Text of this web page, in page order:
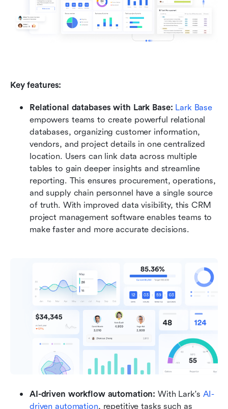
Key features:
Relational databases with Lark Base: Lark Base
empowers teams to create powerful relational
databases, organizing customer information,
vendors, and project details in one centralized
location. Users can link data across multiple
tables to gain deeper insights and streamline
reporting. This ensures procurement, operations,
and supply chain personnel have a single source
of truth. With improved data visibility, this CRM
project management software enables teams to
make faster and more accurate decisions.
AI-driven workflow automation: With Lark's AI-
driven automation, repetitive tasks such as